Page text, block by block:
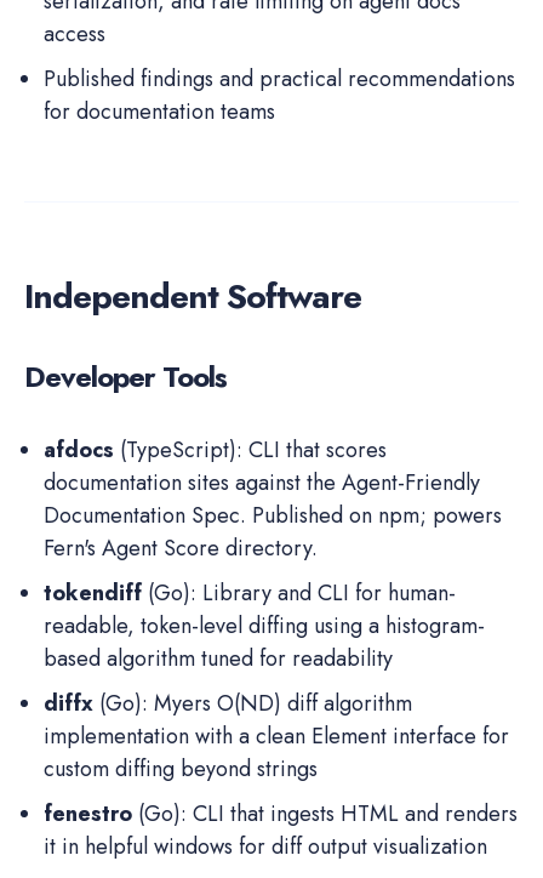
access
Published findings and practical recommendations
for documentation teams
Independent Software
Developer Tools
afdocs (TypeScript): CLI that scores
documentation sites against the Agent-Friendly
Documentation Spec. Published on npm; powers
Fern's Agent Score directory.
tokendiff (Go): Library and CLI for human-
readable, token-level diffing using a histogram-
based algorithm tuned for readability
diffx (Go): Myers O(ND) diff algorithm
implementation with a clean Element interface for
custom diffing beyond strings
fenestro (Go): CLI that ingests HTML and renders
it in helpful windows for diff output visualization